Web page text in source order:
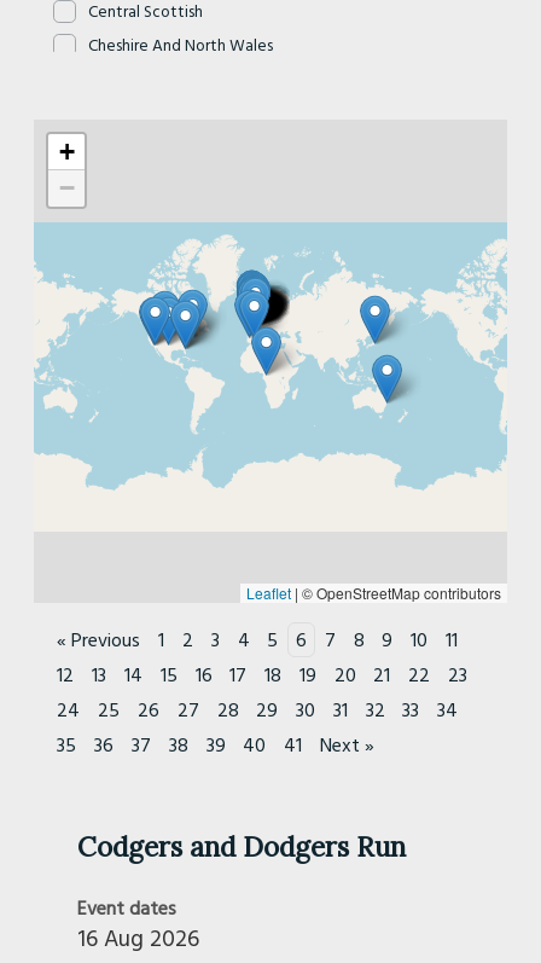
Central Scottish
Cheshire And North Wales
Cyclemotor - Non Territorial
Dartmoor
Devon
East Herts
East Sussex
Grasstrack & Speedway - Non-Territorial
Gwent
Herefordshire and Mid Wales
Isle Of Man
Kings Lynn
+
−
Leaflet | © OpenStreetMap contributors
« Previous 1 2 3 4 5 6 7 8 9 10
11
12
13 14 15 16 17 18 19 20 21 22
23
24
25 26 27 28 29 30 31 32 33
34
35
36 37 38 39 40 41 Next »
Codgers and Dodgers Run
Event dates
16 Aug 2026